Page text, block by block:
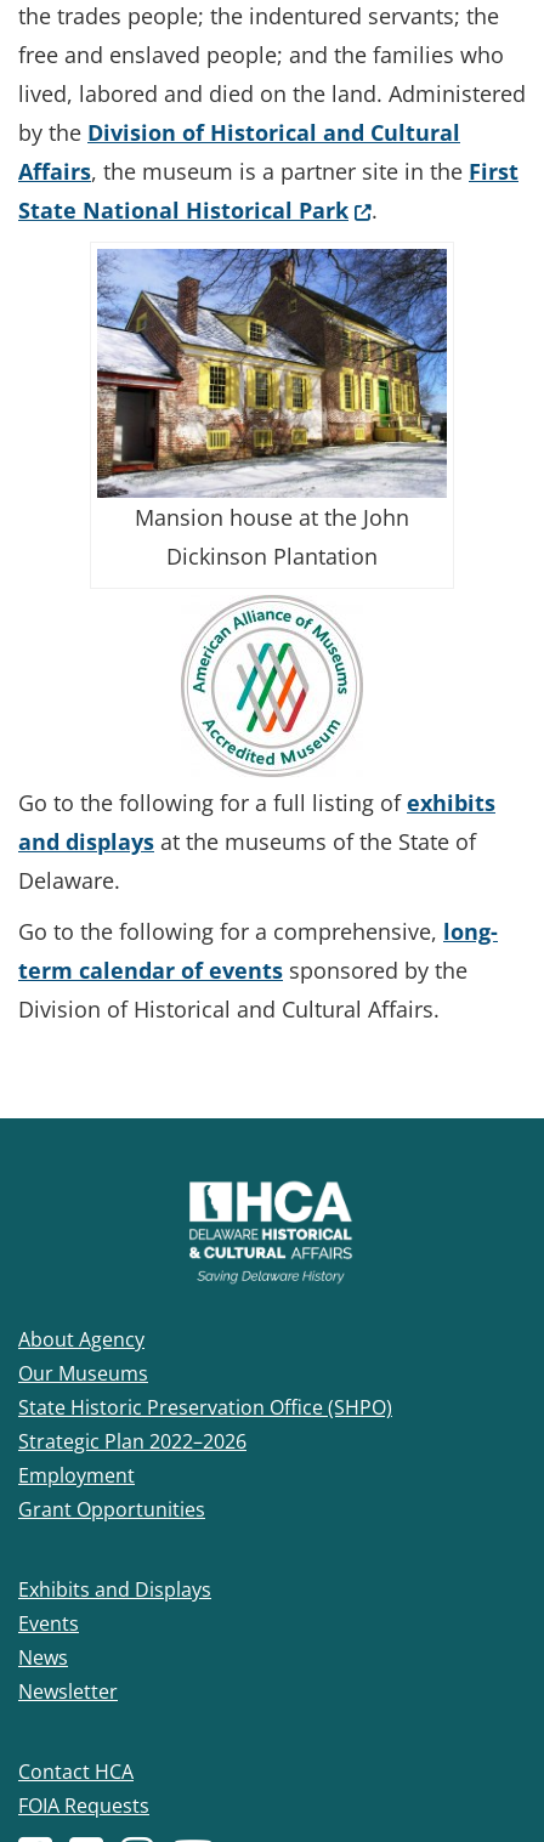
the trades people; the indentured servants; the
free and enslaved people; and the families who
lived, labored and died on the land. Administered
by the Division of Historical and Cultural
Affairs, the museum is a partner site in the First
State National Historical Park(Opens in a new
.
Mansion house at the John
Dickinson Plantation
Go to the following for a full listing ofexhibits
and displays at the museums of the State of
Delaware.
Go to the following for a comprehensive, long-
term calendar of events sponsored by the
Division of Historical and Cultural Affairs.
About Agency
Our Museums
State Historic Preservation Office (SHPO)
Strategic Plan 2022–2026
Employment
Grant Opportunities
Exhibits and Displays
Events
News
Newsletter
Contact HCA
FOIA Requests